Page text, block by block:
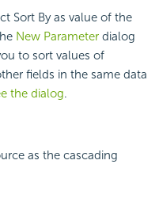
Sort By as value of the
New Parameter dialog
to sort values of
fields in the same data
the dialog.
as the cascading